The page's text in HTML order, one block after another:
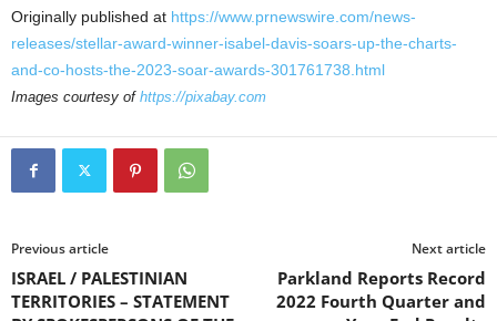
Originally published at https://www.prnewswire.com/news-
releases/stellar-award-winner-isabel-davis-soars-up-the-charts-
and-co-hosts-the-2023-soar-awards-301761738.html
Images courtesy of https://pixabay.com
Previous article
ISRAEL / PALESTINIAN
TERRITORIES – STATEMENT
Next article
Parkland Reports Record
2022 Fourth Quarter and